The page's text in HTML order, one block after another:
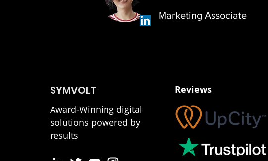
Marketing Associate
SYMVOLT
Award-Winning digital
solutions powered by
results
Reviews